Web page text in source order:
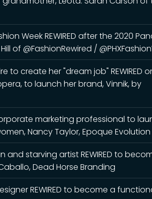
Week REWIRED after the 2020
of @FashionRewired /
to create her "dream job" REWIRED
to launch her brand, Vinnik, by
marketing professional to
Nancy Taylor, Epoque Evolution
and starving artist REWIRED to
Dead Horse Branding
REWIRED to become a